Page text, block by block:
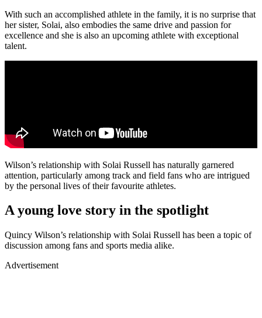
With such an accomplished athlete in the family, it is no surprise that
her sister, Solai, also embodies the same drive and passion for
excellence and she is also an upcoming athlete with exceptional
talent.
Wilson’s relationship with Solai Russell has naturally garnered
attention, particularly among track and field fans who are intrigued
by the personal lives of their favourite athletes.
A young love story in the spotlight
Quincy Wilson’s relationship with Solai Russell has been a topic of
discussion among fans and sports media alike.
Advertisement